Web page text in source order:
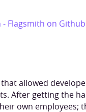
Flagsmith on Github
allowed
After getting the
own employees;